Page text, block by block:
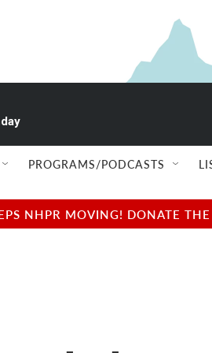
PROGRAMS/PODCASTS
NHPR MOVING! DONATE